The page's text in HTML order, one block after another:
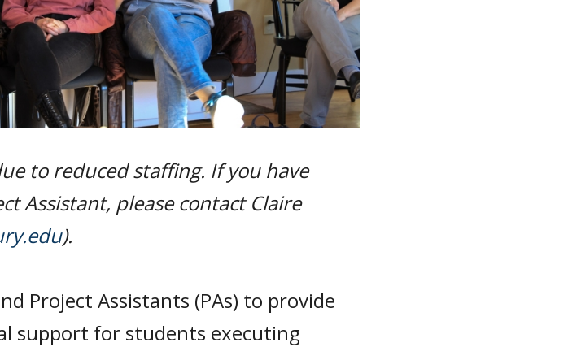
to reduced staffing. If you have
Assistant, please contact Claire
).
Project Assistants (PAs) to provide
support for students executing